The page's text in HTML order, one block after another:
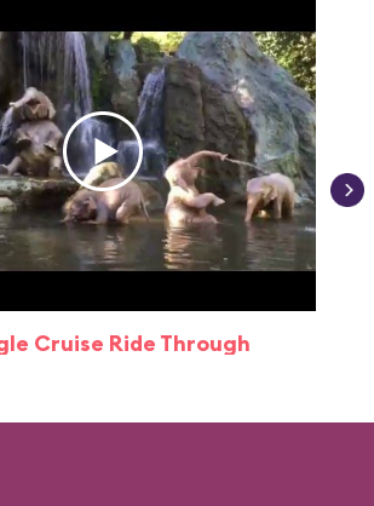
Cruise Ride Through